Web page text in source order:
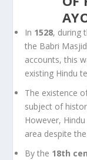
In 1528, during
the Babri
accounts, this
existing Hindu
The existence
subject of
However,
area despite
By the 18th